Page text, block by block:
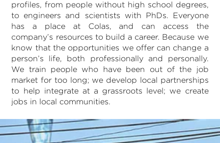
profiles, from people without high school degrees,
to engineers and scientists with PhDs. Everyone
has a place at Colas, and can access the
company’s resources to build a career. Because we
know that the opportunities we offer can change a
person’s life, both professionally and personally.
We train people who have been out of the job
market for too long; we develop local partnerships
to help integrate at a grassroots level; we create
jobs in local communities.